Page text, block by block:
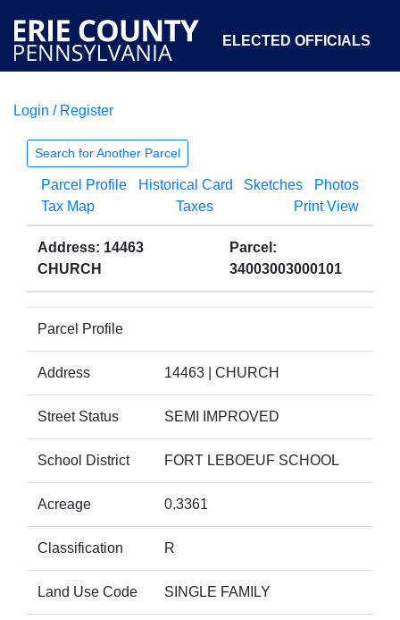
ELECTED OFFICIALS
COURTS
OPEN GOVERNMENT ABOUT
Login / Register
Search for Another Parcel
Parcel Profile Historical Card Sketches
Photos
Tax Map
Taxes Print View
Address: 14463
CHURCH
Parcel:
34003003000101
Parcel Profile
Address 14463 | CHURCH
Street Status SEMI IMPROVED
School District FORT LEBOEUF SCHOOL
Acreage 0.3361
Classification R
Land Use Code SINGLE FAMILY